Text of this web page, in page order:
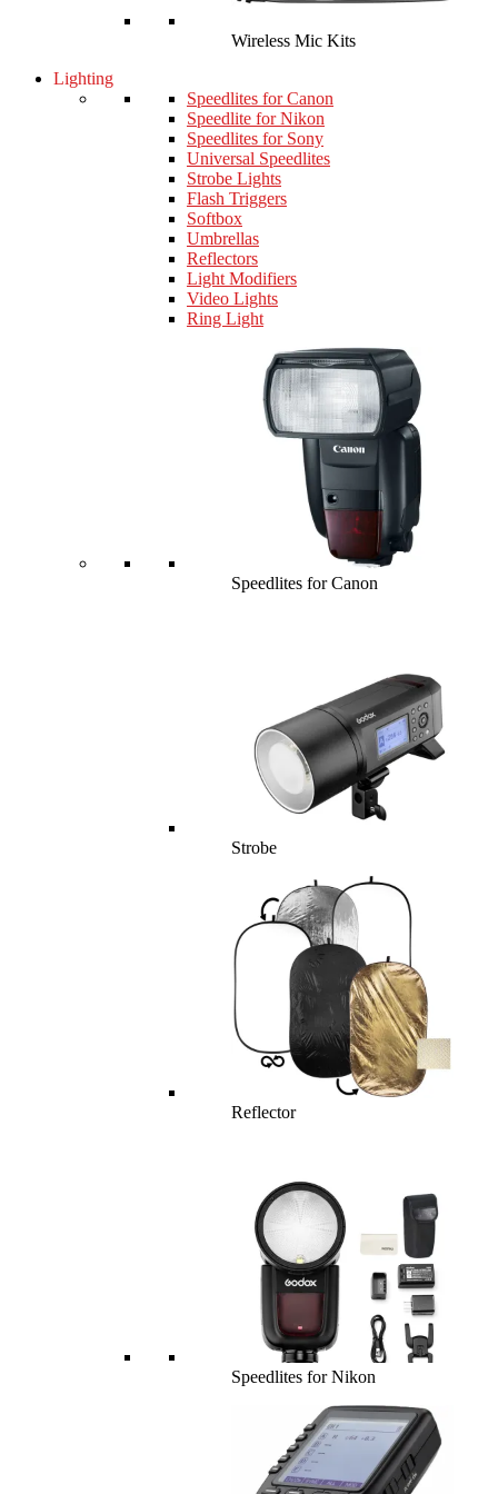
Wireless Mic Kits
Lighting
Speedlites for Canon
Speedlite for Nikon
Speedlites for Sony
Universal Speedlites
Strobe Lights
Flash Triggers
Softbox
Umbrellas
Reflectors
Light Modifiers
Video Lights
Ring Light
Speedlites for Canon
Strobe
Reflector
Speedlites for Nikon